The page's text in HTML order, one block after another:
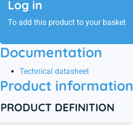
Log in
To add this product to your basket
Documentation
Technical datasheet
Product information
PRODUCT DEFINITION